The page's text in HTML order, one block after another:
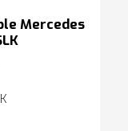
Mercedes